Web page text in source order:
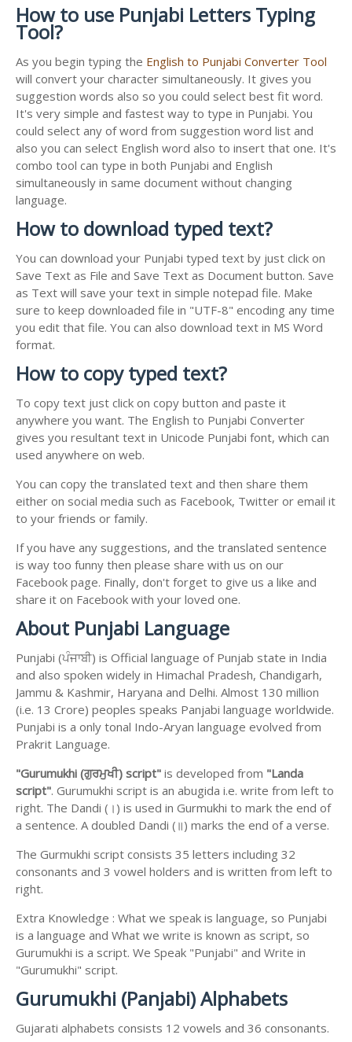
How to use Punjabi Letters Typing
Tool?
As you begin typing the English to Punjabi Converter Tool
will convert your character simultaneously. It gives you
suggestion words also so you could select best fit word.
It's very simple and fastest way to type in Punjabi. You
could select any of word from suggestion word list and
also you can select English word also to insert that one. It's
combo tool can type in both Punjabi and English
simultaneously in same document without changing
language.
How to download typed text?
You can download your Punjabi typed text by just click on
Save Text as File and Save Text as Document button. Save
as Text will save your text in simple notepad file. Make
sure to keep downloaded file in "UTF-8" encoding any time
you edit that file. You can also download text in MS Word
format.
How to copy typed text?
To copy text just click on copy button and paste it
anywhere you want. The English to Punjabi Converter
gives you resultant text in Unicode Punjabi font, which can
used anywhere on web.
You can copy the translated text and then share them
either on social media such as Facebook, Twitter or email it
to your friends or family.
If you have any suggestions, and the translated sentence
is way too funny then please share with us on our
Facebook page. Finally, don't forget to give us a like and
share it on Facebook with your loved one.
About Punjabi Language
Punjabi (ਪੰਜਾਬੀ) is Official language of Punjab state in India
and also spoken widely in Himachal Pradesh, Chandigarh,
Jammu & Kashmir, Haryana and Delhi. Almost 130 million
(i.e. 13 Crore) peoples speaks Panjabi language worldwide.
Punjabi is a only tonal Indo-Aryan language evolved from
Prakrit Language.
"Gurumukhi (ਗੁਰਮੁਖੀ) script" is developed from "Landa
script". Gurumukhi script is an abugida i.e. write from left to
right. The Dandi (।) is used in Gurmukhi to mark the end of
a sentence. A doubled Dandi (॥) marks the end of a verse.
The Gurmukhi script consists 35 letters including 32
consonants and 3 vowel holders and is written from left to
right.
Extra Knowledge : What we speak is language, so Punjabi
is a language and What we write is known as script, so
Gurumukhi is a script. We Speak "Punjabi" and Write in
"Gurumukhi" script.
Gurumukhi (Panjabi) Alphabets
Gujarati alphabets consists 12 vowels and 36 consonants.